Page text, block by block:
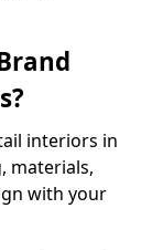
interiors in
materials,
with your